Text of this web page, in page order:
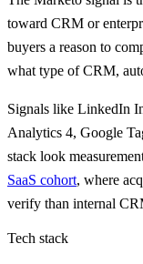
toward CRM or
buyers a reason to
what type of CRM,
Signals like LinkedIn
Analytics 4, Google
stack look
SaaS cohort, where
verify than internal
Tech stack